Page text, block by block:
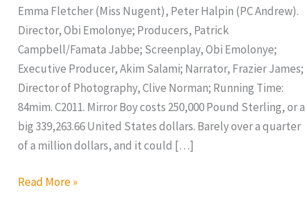
Emma Fletcher (Miss Nugent), Peter Halpin (PC Andrew).
Director, Obi Emolonye; Producers, Patrick
Campbell/Famata Jabbe; Screenplay, Obi Emolonye;
Executive Producer, Akim Salami; Narrator, Frazier James;
Director of Photography, Clive Norman; Running Time:
84mim. C2011. Mirror Boy costs 250,000 Pound Sterling, or a
big 339,263.66 United States dollars. Barely over a quarter
of a million dollars, and it could […]
Read More »